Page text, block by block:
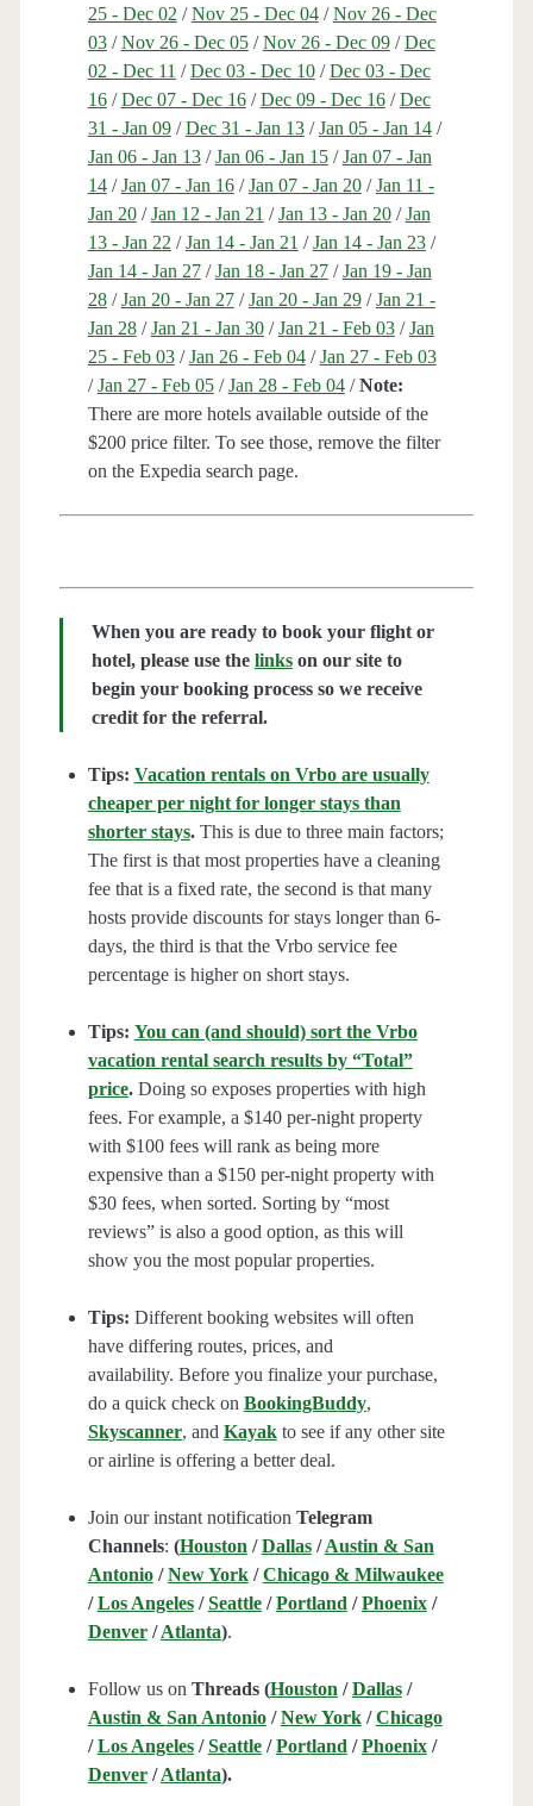
25 - Dec 02 /Nov 25 - Dec 04/Nov 26 - Dec
03/Nov 26 - Dec 05/Nov 26 - Dec 09/Dec
02 - Dec 11 /Dec 03 - Dec 10/Dec 03 - Dec
16/Dec 07 - Dec 16/Dec 09 - Dec 16/Dec
31 - Jan 09/Dec 31 - Jan 13/Jan 05 - Jan 14/
Jan 06 - Jan 13/Jan 06 - Jan 15/Jan 07 - Jan
14/Jan 07 - Jan 16/Jan 07 - Jan 20/Jan 11 -
Jan 20/Jan 12 - Jan 21 /Jan 13 - Jan 20/Jan
13 - Jan 22 /Jan 14 - Jan 21 /Jan 14 - Jan 23/
Jan 14 - Jan 27/Jan 18 - Jan 27/Jan 19 - Jan
28/Jan 20 - Jan 27/Jan 20 - Jan 29/Jan 21 -
Jan 28/Jan 21 - Jan 30/Jan 21 - Feb 03/Jan
25 - Feb 03/Jan 26 - Feb 04/Jan 27 - Feb 03
/Jan 27 - Feb 05/Jan 28 - Feb 04/Note:
There are more hotels available outside of the
$200 price filter. To see those, remove the filter
on the Expedia search page.
When you are ready to book your flight or
hotel, please use the linkson our site to
begin your booking process so we receive
credit for the referral.
Tips: Vacation rentals on Vrbo are usually
cheaper per night for longer stays than
shorter stays.This is due to three main factors;
The first is that most properties have a cleaning
fee that is a fixed rate, the second is that many
hosts provide discounts for stays longer than 6-
days, the third is that the Vrbo service fee
percentage is higher on short stays.
Tips: You can (and should) sort the Vrbo
vacation rental search results by “Total”
price.Doing so exposes properties with high
fees. For example, a $140 per-night property
with $100 fees will rank as being more
expensive than a $150 per-night property with
$30 fees, when sorted. Sorting by “most
reviews” is also a good option, as this will
show you the most popular properties.
Tips: Different booking websites will often
have differing routes, prices, and
availability. Before you finalize your purchase,
do a quick check on BookingBuddy,
Skyscanner, and Kayakto see if any other site
or airline is offering a better deal.
Join our instant notification Telegram
Channels: (Houston /Dallas/Austin & San
Antonio/New York/Chicago & Milwaukee
/Los Angeles/Seattle/Portland /Phoenix/
Denver/Atlanta).
Follow us on Threads (Houston /Dallas/
Austin & San Antonio/New York/Chicago
/Los Angeles/Seattle/Portland /Phoenix/
Denver/Atlanta).